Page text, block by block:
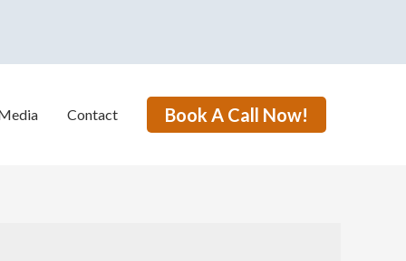
Contact Book A Call Now!